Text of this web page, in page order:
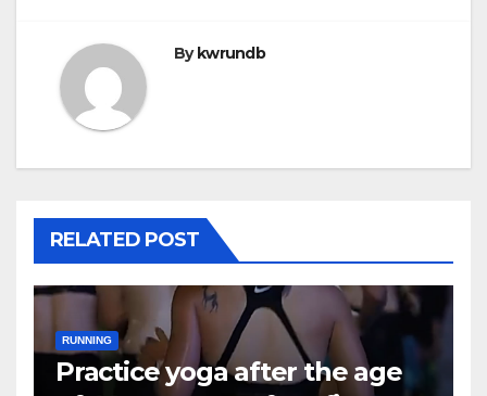
By kwrundb
RELATED POST
RUNNING
Practice yoga after the age